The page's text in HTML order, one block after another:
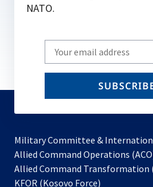
NATO.
Write
your
email
Military Committee &
Allied Command Operations
Allied Command Transformation
KFOR (Kosovo Force)